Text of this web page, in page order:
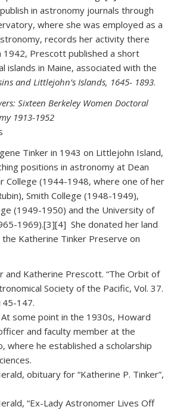
in astronomy journals through
where she was employed as a
records her activity there
Prescott published a short
islands in Maine, associated with the
and Littlejohn’s Islands, 1645- 1893.
Sixteen Berkeley Women Doctoral
1913-1952
Tinker in 1943 on Littlejohn Island,
positions in astronomy at Dean
College (1944-1948, where one of her
Smith College (1948-1949),
(1949-1950) and the University of
1969).[3][4] She donated her land
Katherine Tinker Preserve on
and Katherine Prescott. “The Orbit of
Society of the Pacific, Vol. 37.
147.
some point in the 1930s, Howard
and faculty member at the
where he established a scholarship
obituary for “Katherine P. Tinker”,
“Ex-Lady Astronomer Lives Off